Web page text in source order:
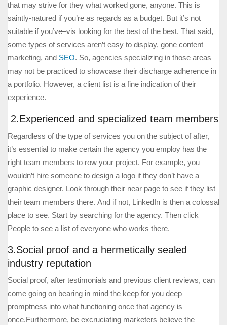
that may strive for they what worked gone, anyone. This is
saintly-natured if you’re as regards as a budget. But it’s not
suitable if you’ve–vis looking for the best of the best. That said,
some types of services aren’t easy to display, gone content
marketing, and SEO. So, agencies specializing in those areas
may not be practiced to showcase their discharge adherence in
a portfolio. However, a client list is a fine indication of their
experience.
2.Experienced and specialized team members
Regardless of the type of services you on the subject of after,
it’s essential to make certain the agency you employ has the
right team members to row your project. For example, you
wouldn’t hire someone to design a logo if they don’t have a
graphic designer. Look through their near page to see if they list
their team members there. And if not, LinkedIn is then a colossal
place to see. Start by searching for the agency. Then click
People to see a list of everyone who works there.
3.Social proof and a hermetically sealed
industry reputation
Social proof, after testimonials and previous client reviews, can
come going on bearing in mind the keep for you deep
promptness into what functioning once that agency is
once.Furthermore, be excruciating marketers believe the